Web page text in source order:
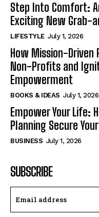
Step Into Comfort:
Exciting New Grab-
LIFESTYLE July 1, 2026
How Mission-Driven
Non-Profits and
Empowerment
BOOKS & IDEAS July 1, 2026
Empower Your Life:
Planning Secure
BUSINESS July 1, 2026
SUBSCRIBE